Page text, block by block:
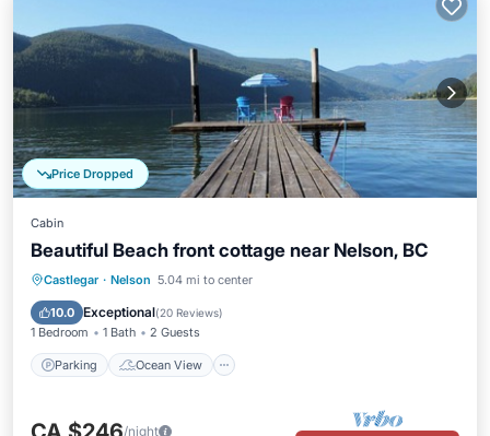
Price Dropped
Cabin
Beautiful Beach front cottage near Nelson, BC
Castlegar · Nelson 5.04 mi to center
10.0 Exceptional(20 Reviews)
1 Bedroom 1 Bath 2 Guests
Parking Ocean View
Parking
Ocean View
Balcony/Terrace
/night